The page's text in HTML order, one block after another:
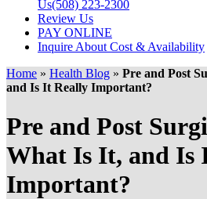
Us(508) 223-2300
Review Us
PAY ONLINE
Inquire About Cost & Availability
Home » Health Blog » Pre and Post
and Is It Really Important?
Pre and Post
What Is It, and Is
Important?